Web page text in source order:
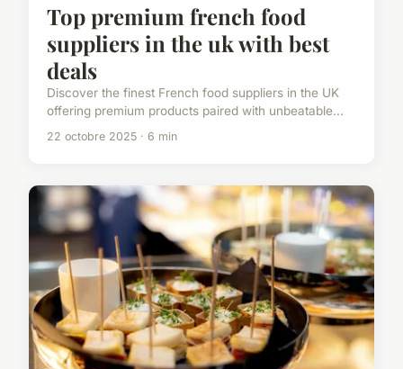
Top premium french food
suppliers in the uk with best
deals
Discover the finest French food suppliers in the UK
offering premium products paired with unbeatable...
22 octobre 2025 · 6 min